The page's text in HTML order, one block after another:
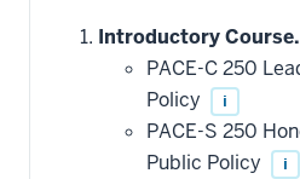
Introductory Course.
PACE-C 250
Policy
i
PACE-S 250
Public Policy
i